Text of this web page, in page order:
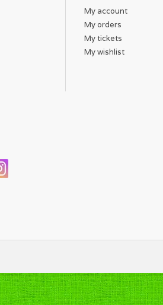
My account
My orders
My tickets
My wishlist